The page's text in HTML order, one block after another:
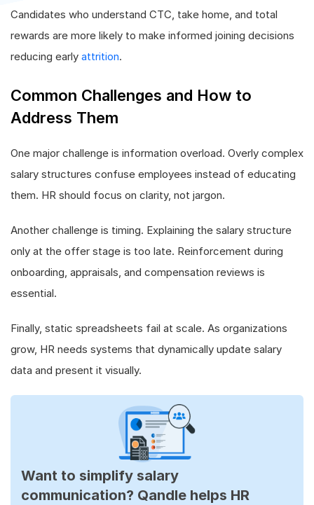
Candidates who understand CTC, take home, and total
rewards are more likely to make informed joining decisions
reducing early attrition.
Common Challenges and How to
Address Them
One major challenge is information overload. Overly complex
salary structures confuse employees instead of educating
them. HR should focus on clarity, not jargon.
Another challenge is timing. Explaining the salary structure
only at the offer stage is too late. Reinforcement during
onboarding, appraisals, and compensation reviews is
essential.
Finally, static spreadsheets fail at scale. As organizations
grow, HR needs systems that dynamically update salary
data and present it visually.
Want to simplify salary
communication? Qandle helps HR